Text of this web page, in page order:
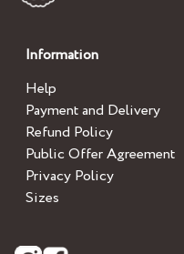
Information
Help
Payment and Delivery
Refund Policy
Public Offer Agreement
Privacy Policy
Sizes